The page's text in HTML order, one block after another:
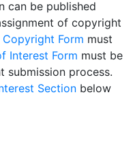
can be published
of copyright
Form must
Interest Form must be
submission process.
Section below